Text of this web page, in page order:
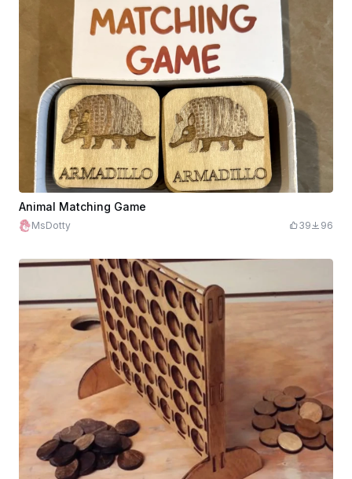
Animal Matching Game
MsDotty 39 96